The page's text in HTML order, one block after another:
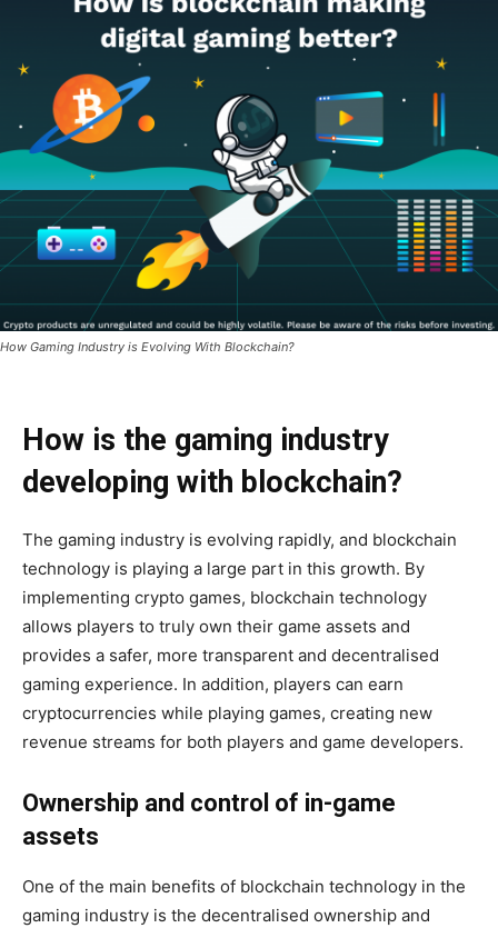
How Gaming Industry is Evolving With Blockchain?
How is the gaming industry
developing with blockchain?
The gaming industry is evolving rapidly, and blockchain
technology is playing a large part in this growth. By
implementing crypto games, blockchain technology
allows players to truly own their game assets and
provides a safer, more transparent and decentralised
gaming experience. In addition, players can earn
cryptocurrencies while playing games, creating new
revenue streams for both players and game developers.
Ownership and control of in-game
assets
One of the main benefits of blockchain technology in the
gaming industry is the decentralised ownership and